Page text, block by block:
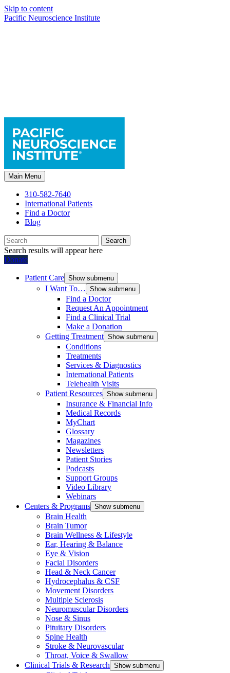
Skip to content
Pacific Neuroscience Institute
Main Menu
310-582-7640
International Patients
Find a Doctor
Blog
Search
Search results will appear here
Donate
Patient Care Show submenu
I Want To… Show submenu
Find a Doctor
Request An Appointment
Find a Clinical Trial
Make a Donation
Getting Treatment Show submenu
Conditions
Treatments
Services & Diagnostics
International Patients
Telehealth Visits
Patient Resources Show submenu
Insurance & Financial Info
Medical Records
MyChart
Glossary
Magazines
Newsletters
Patient Stories
Podcasts
Support Groups
Video Library
Webinars
Centers & Programs Show submenu
Brain Health
Brain Tumor
Brain Wellness & Lifestyle
Ear, Hearing & Balance
Eye & Vision
Facial Disorders
Head & Neck Cancer
Hydrocephalus & CSF
Movement Disorders
Multiple Sclerosis
Neuromuscular Disorders
Nose & Sinus
Pituitary Disorders
Spine Health
Stroke & Neurovascular
Throat, Voice & Swallow
Clinical Trials & Research Show submenu